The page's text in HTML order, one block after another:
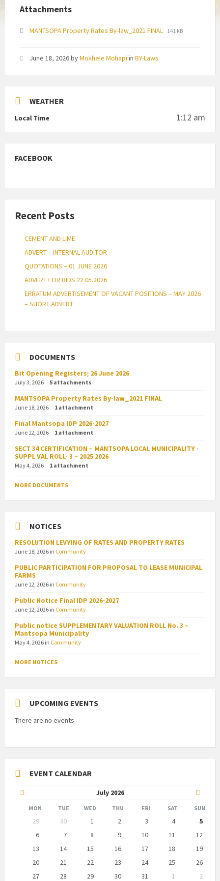
Attachments
MANTSOPA Property Rates By-law_2021 FINAL File
File
141 kB
June 18, 2026byMokhele Mohapi in BY-Laws
WEATHER
Local Time 1:12 am
FACEBOOK
Recent Posts
CEMENT AND LIME
ADVERT – INTERNAL AUDITOR
QUOTATIONS – 01 JUNE 2026
ADVERT FOR BIDS 22.05.2026
ERRATUM ADVERTISEMENT OF VACANT POSITIONS – MAY 2026
– SHORT ADVERT
DOCUMENTS
Bit Opening Registers; 26 June 2026
July 3, 2026 5 attachments
MANTSOPA Property Rates By-law_2021 FINAL
June 18, 2026 1 attachment
Final Mantsopa IDP 2026-2027
June 12, 2026 1 attachment
SECT 34 CERTIFICATION – MANTSOPA LOCAL MUNICIPALITY -
SUPPL VAL ROLL- 3 – 2025 2026
May 4, 2026 1 attachment
MORE DOCUMENTS
NOTICES
RESOLUTION LEVYING OF RATES AND PROPERTY RATES
June 18, 2026 in Community
PUBLIC PARTICIPATION FOR PROPOSAL TO LEASE MUNICIPAL
FARMS
June 12, 2026 in Community
Public Notice Final IDP 2026-2027
June 12, 2026 in Community
Public notice SUPPLEMENTARY VALUATION ROLL No. 3 –
Mantsopa Municipality
May 4, 2026 in Community
MORE NOTICES
UPCOMING EVENTS
There are no events
EVENT CALENDAR
July 2026
Month
Month
MON TUE WED THU FRI SAT SUN
calendar
29 30 1 2 3 4
5
6
7 8 9 10 11
12
13
14 15 16 17 18
19
20
21 22 23 24 25
26
27
28 29 30 31 1 2